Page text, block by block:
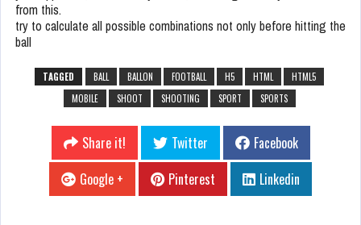
from this.
try to calculate all possible combinations not only before hitting the
ball
TAGGED BALL BALLON FOOTBALL H5 HTML
HTML5
MOBILE
SHOOT SHOOTING SPORT SPORTS
Share it! Twitter
Facebook
Google +
Pinterest Linkedin